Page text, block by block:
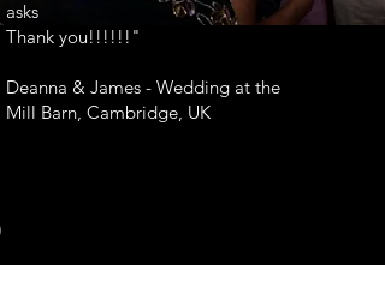
asks
Thank you!!!!!!"
Deanna & James - Wedding at the
Mill Barn, Cambridge, UK